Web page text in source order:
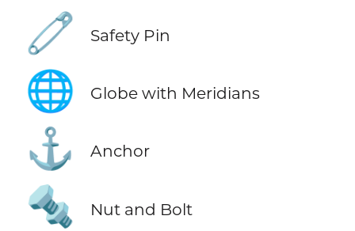
🧷 Safety Pin
🌐 Globe with Meridians
⚓ Anchor
🔩 Nut and Bolt